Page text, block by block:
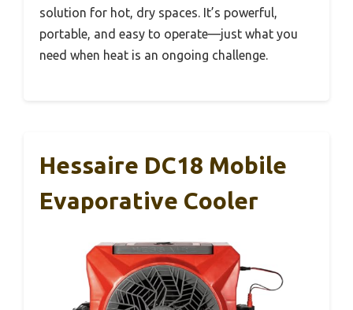
solution for hot, dry spaces. It’s powerful,
portable, and easy to operate—just what you
need when heat is an ongoing challenge.
Hessaire DC18 Mobile
Evaporative Cooler